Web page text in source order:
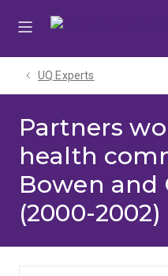
UQ Experts
Partners
health
Bowen and
(2000-2002)